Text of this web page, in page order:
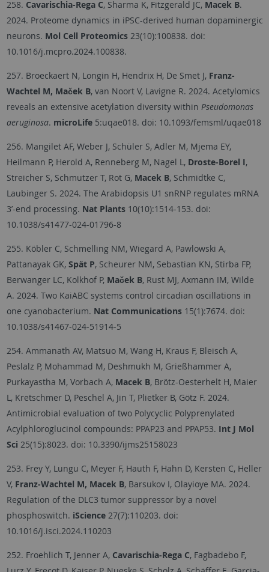
258. Cavarischia-Rega C, Sharma K, Fitzgerald JC, Macek B.
2024. Proteome dynamics in iPSC-derived human dopaminergic
neurons. Mol Cell Proteomics 23(10):100838. doi:
10.1016/j.mcpro.2024.100838.
257. Broeckaert N, Longin H, Hendrix H, De Smet J, Franz-
Wachtel M, Maček B, van Noort V, Lavigne R. 2024. Acetylomics
reveals an extensive acetylation diversity within Pseudomonas
aeruginosa. microLife 5:uqae018. doi: 10.1093/femsml/uqae018
256. Mangilet AF, Weber J, Schüler S, Adler M, Mjema EY,
Heilmann P, Herold A, Renneberg M, Nagel L, Droste-Borel I,
Streicher S, Schmutzer T, Rot G, Macek B, Schmidtke C,
Laubinger S. 2024. The Arabidopsis U1 snRNP regulates mRNA
3’-end processing. Nat Plants 10(10):1514-153. doi:
10.1038/s41477-024-01796-8
255. Köbler C, Schmelling NM, Wiegard A, Pawlowski A,
Pattanayak GK, Spät P, Scheurer NM, Sebastian KN, Stirba FP,
Berwanger LC, Kolkhof P, Maček B, Rust MJ, Axmann IM, Wilde
A. 2024. Two KaiABC systems control circadian oscillations in
one cyanobacterium. Nat Communications 15(1):7674. doi:
10.1038/s41467-024-51914-5
254. Ammanath AV, Matsuo M, Wang H, Kraus F, Bleisch A,
Peslalz P, Mohammad M, Deshmukh M, Grießhammer A,
Purkayastha M, Vorbach A, Macek B, Brötz-Oesterhelt H, Maier
L, Kretschmer D, Peschel A, Jin T, Plietker B, Götz F. 2024.
Antimicrobial evaluation of two Polycyclic Polyprenylated
Acylphloroglucinol compounds: PPAP23 and PPAP53. Int J Mol
Sci 25(15):8023. doi: 10.3390/ijms25158023
253. Frey Y, Lungu C, Meyer F, Hauth F, Hahn D, Kersten C, Heller
V, Franz-Wachtel M, Macek B, Barsukov I, Olayioye MA. 2024.
Regulation of the DLC3 tumor suppressor by a novel
phosphoswitch. iScience27(7):110203. doi:
10.1016/j.isci.2024.110203
252. Froehlich T, Jenner A, Cavarischia-Rega C, Fagbadebo F,